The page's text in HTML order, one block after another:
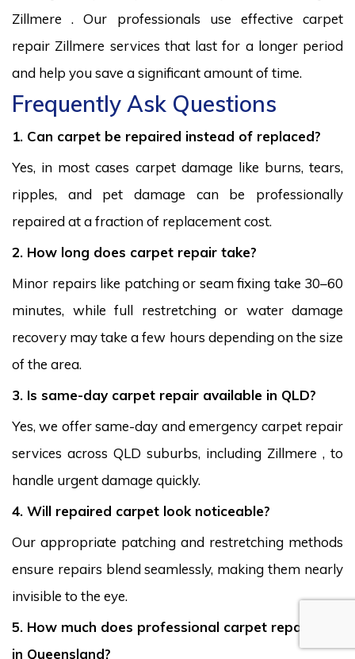
Zillmere . Our professionals use effective carpet
repair Zillmere services that last for a longer period
and help you save a significant amount of time.
Frequently Ask Questions
1. Can carpet be repaired instead of replaced?
Yes, in most cases carpet damage like burns, tears,
ripples, and pet damage can be professionally
repaired at a fraction of replacement cost.
2. How long does carpet repair take?
Minor repairs like patching or seam fixing take 30–60
minutes, while full restretching or water damage
recovery may take a few hours depending on the size
of the area.
3. Is same-day carpet repair available in QLD?
Yes, we offer same-day and emergency carpet repair
services across QLD suburbs, including Zillmere , to
handle urgent damage quickly.
4. Will repaired carpet look noticeable?
Our appropriate patching and restretching methods
ensure repairs blend seamlessly, making them nearly
invisible to the eye.
5. How much does professional carpet repair cost
in Queensland?